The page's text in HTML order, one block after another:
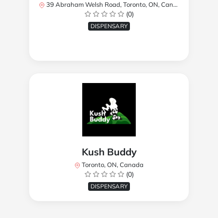
39 Abraham Welsh Road, Toronto, ON, Canada
(0)
DISPENSARY
Kush Buddy
Toronto, ON, Canada
(0)
DISPENSARY